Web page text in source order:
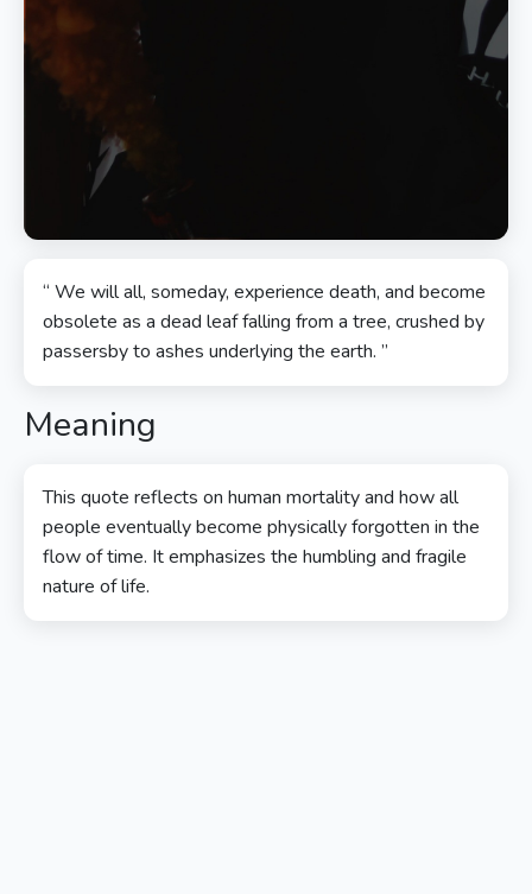
“ We will all, someday, experience death, and become
obsolete as a dead leaf falling from a tree, crushed by
passersby to ashes underlying the earth. ”
Meaning
This quote reflects on human mortality and how all
people eventually become physically forgotten in the
flow of time. It emphasizes the humbling and fragile
nature of life.